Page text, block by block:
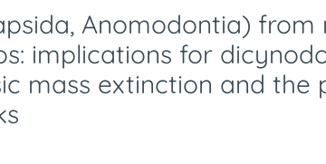
Anomodontia)
implications for
mass extinction and the